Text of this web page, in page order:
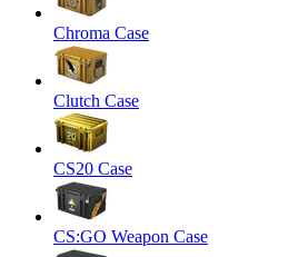
Chroma Case
Clutch Case
CS20 Case
CS:GO Weapon Case